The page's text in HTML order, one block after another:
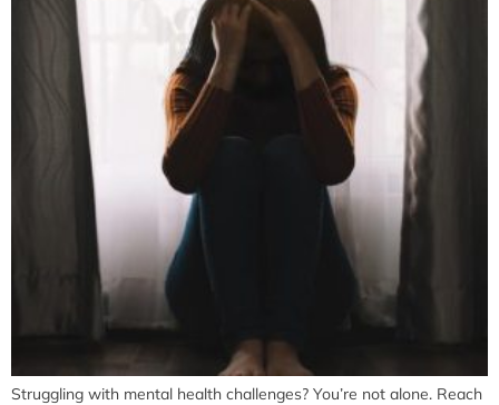
Struggling with mental health challenges? You’re not alone. Reach